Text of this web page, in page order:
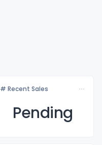
# Recent Sales
Pending